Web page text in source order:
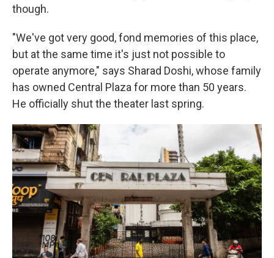
though.
"We've got very good, fond memories of this place,
but at the same time it's just not possible to
operate anymore," says Sharad Doshi, whose family
has owned Central Plaza for more than 50 years.
He officially shut the theater last spring.